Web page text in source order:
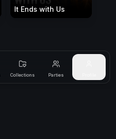
Collections Parties
It Ends with Us